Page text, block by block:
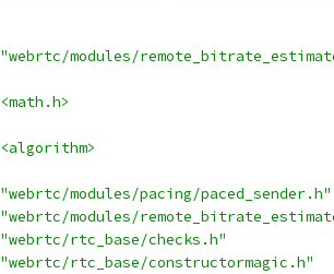
"webrtc/modules/
<math.h>
<algorithm>
"webrtc/modules/pacing/paced_sender.h"
"webrtc/modules/
"webrtc/rtc_base/checks.h"
"webrtc/rtc_base/constructormagic.h"